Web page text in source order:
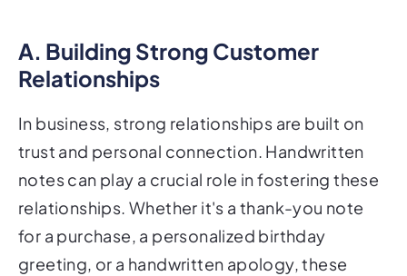
A. Building Strong Customer
Relationships
In business, strong relationships are built on
trust and personal connection. Handwritten
notes can play a crucial role in fostering these
relationships. Whether it's a thank-you note
for a purchase, a personalized birthday
greeting, or a handwritten apology, these